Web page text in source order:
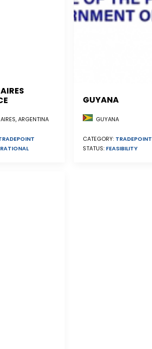
ARGENTINA
GUYANA
GUYANA
CATEGORY: TRADEPOINT
STATUS: FEASIBILITY